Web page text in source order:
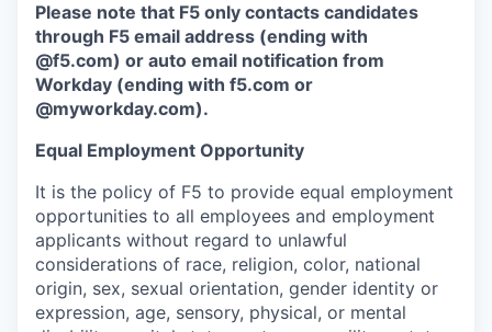
Please note that F5 only contacts candidates
through F5 email address (ending with
@f5.com) or auto email notification from
Workday (ending with f5.com or
@myworkday.com).
Equal Employment Opportunity
It is the policy of F5 to provide equal employment
opportunities to all employees and employment
applicants without regard to unlawful
considerations of race, religion, color, national
origin, sex, sexual orientation, gender identity or
expression, age, sensory, physical, or mental